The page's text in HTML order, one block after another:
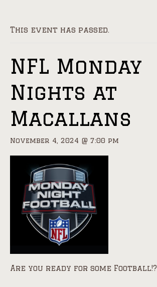
This event has passed.
NFL Monday
Nights at
Macallans
November 4, 2024 @ 7:00 pm
Are you ready for some Football!?